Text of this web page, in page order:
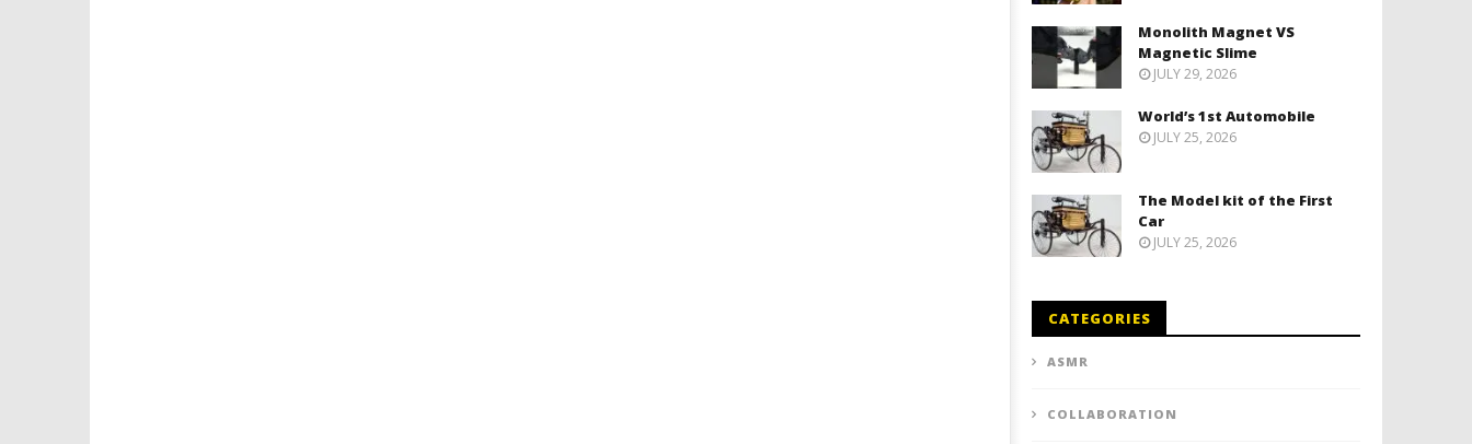
Monolith Magnet VS
Magnetic Slime
JULY 29, 2026
World’s 1st Automobile
JULY 25, 2026
The Model kit of the First
Car
JULY 25, 2026
CATEGORIES
ASMR
COLLABORATION